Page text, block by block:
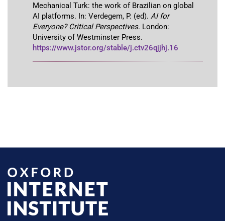
Mechanical Turk: the work of Brazilian on global
AI platforms. In: Verdegem, P. (ed). AI for
Everyone? Critical Perspectives. London:
University of Westminster Press.
https://www.jstor.org/stable/j.ctv26qjjhj.16